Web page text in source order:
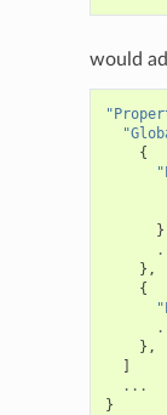
would
{
}
},
{
},
]
...
}